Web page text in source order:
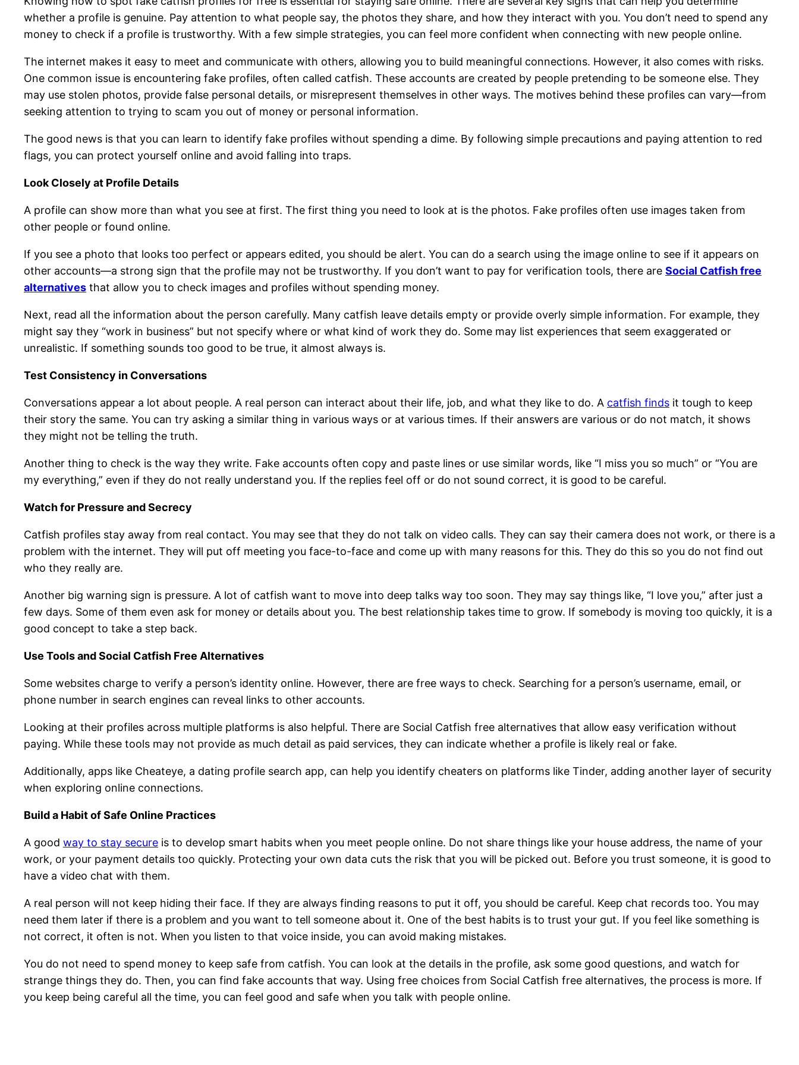
whether a profile is genuine. Pay attention to what people say, the photos they share, and how they interact with you. You don’t need to spend any
money to check if a profile is trustworthy. With a few simple strategies, you can feel more confident when connecting with new people online.
The internet makes it easy to meet and communicate with others, allowing you to build meaningful connections. However, it also comes with risks.
One common issue is encountering fake profiles, often called catfish. These accounts are created by people pretending to be someone else. They
may use stolen photos, provide false personal details, or misrepresent themselves in other ways. The motives behind these profiles can vary—from
seeking attention to trying to scam you out of money or personal information.
The good news is that you can learn to identify fake profiles without spending a dime. By following simple precautions and paying attention to red
flags, you can protect yourself online and avoid falling into traps.
Look Closely at Profile Details
A profile can show more than what you see at first. The first thing you need to look at is the photos. Fake profiles often use images taken from
other people or found online.
If you see a photo that looks too perfect or appears edited, you should be alert. You can do a search using the image online to see if it appears on
other accounts—a strong sign that the profile may not be trustworthy. If you don’t want to pay for verification tools, there are Social Catfish free
alternatives that allow you to check images and profiles without spending money.
Next, read all the information about the person carefully. Many catfish leave details empty or provide overly simple information. For example, they
might say they “work in business” but not specify where or what kind of work they do. Some may list experiences that seem exaggerated or
unrealistic. If something sounds too good to be true, it almost always is.
Test Consistency in Conversations
Conversations appear a lot about people. A real person can interact about their life, job, and what they like to do. A catfish finds it tough to keep
their story the same. You can try asking a similar thing in various ways or at various times. If their answers are various or do not match, it shows
they might not be telling the truth.
Another thing to check is the way they write. Fake accounts often copy and paste lines or use similar words, like “I miss you so much” or “You are
my everything,” even if they do not really understand you. If the replies feel off or do not sound correct, it is good to be careful.
Watch for Pressure and Secrecy
Catfish profiles stay away from real contact. You may see that they do not talk on video calls. They can say their camera does not work, or there is a
problem with the internet. They will put off meeting you face-to-face and come up with many reasons for this. They do this so you do not find out
who they really are.
Another big warning sign is pressure. A lot of catfish want to move into deep talks way too soon. They may say things like, “I love you,” after just a
few days. Some of them even ask for money or details about you. The best relationship takes time to grow. If somebody is moving too quickly, it is a
good concept to take a step back.
Use Tools and Social Catfish Free Alternatives
Some websites charge to verify a person’s identity online. However, there are free ways to check. Searching for a person’s username, email, or
phone number in search engines can reveal links to other accounts.
Looking at their profiles across multiple platforms is also helpful. There are Social Catfish free alternatives that allow easy verification without
paying. While these tools may not provide as much detail as paid services, they can indicate whether a profile is likely real or fake.
Additionally, apps like Cheateye, a dating profile search app, can help you identify cheaters on platforms like Tinder, adding another layer of security
when exploring online connections.
Build a Habit of Safe Online Practices
A good way to stay secure is to develop smart habits when you meet people online. Do not share things like your house address, the name of your
work, or your payment details too quickly. Protecting your own data cuts the risk that you will be picked out. Before you trust someone, it is good to
have a video chat with them.
A real person will not keep hiding their face. If they are always finding reasons to put it off, you should be careful. Keep chat records too. You may
need them later if there is a problem and you want to tell someone about it. One of the best habits is to trust your gut. If you feel like something is
not correct, it often is not. When you listen to that voice inside, you can avoid making mistakes.
You do not need to spend money to keep safe from catfish. You can look at the details in the profile, ask some good questions, and watch for
strange things they do. Then, you can find fake accounts that way. Using free choices from Social Catfish free alternatives, the process is more. If
you keep being careful all the time, you can feel good and safe when you talk with people online.